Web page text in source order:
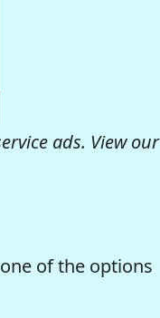
ads. View our
of the options